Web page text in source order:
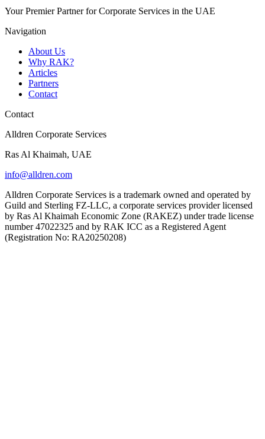
Your Premier Partner for Corporate Services in the UAE
Navigation
About Us
Why RAK?
Articles
Partners
Contact
Contact
Alldren Corporate Services
Ras Al Khaimah, UAE
info@alldren.com
Alldren Corporate Services is a trademark owned and operated by
Guild and Sterling FZ-LLC, a corporate services provider licensed
by Ras Al Khaimah Economic Zone (RAKEZ) under trade license
number 47022325 and by RAK ICC as a Registered Agent
(Registration No: RA20250208)